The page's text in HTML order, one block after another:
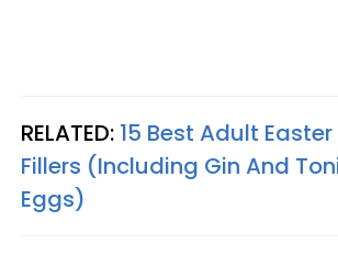
RELATED: 15 Best Adult
Fillers (Including Gin And
Eggs)